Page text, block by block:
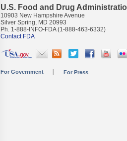
U.S. Food and Drug
10903 New Hampshire Avenue
Silver Spring, MD 20993
Ph. 1-888-INFO-FDA (1-888-463-6332)
Contact FDA
For Government For Press